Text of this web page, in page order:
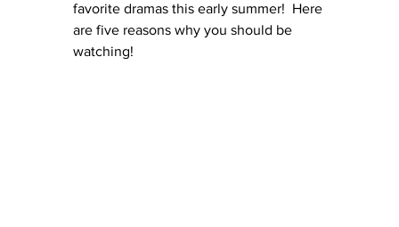
favorite dramas this early summer!  Here
are five reasons why you should be
watching!